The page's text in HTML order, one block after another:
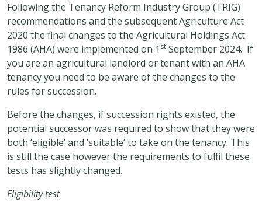
Following the Tenancy Reform Industry Group (TRIG)
recommendations and the subsequent Agriculture Act
2020 the final changes to the Agricultural Holdings Act
1986 (AHA) were implemented on 1 st September 2024. If
you are an agricultural landlord or tenant with an AHA
tenancy you need to be aware of the changes to the
rules for succession.
Before the changes, if succession rights existed, the
potential successor was required to show that they were
both ‘eligible’ and ‘suitable’ to take on the tenancy. This
is still the case however the requirements to fulfil these
tests has slightly changed.
Eligibility test